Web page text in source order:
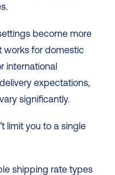
become more
works for domestic
international
expectations,
significantly.
limit you to a single
shipping rate types